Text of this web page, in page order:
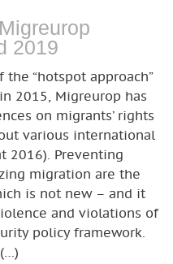
2019
“hotspot approach”
2015, Migreurop has
on migrants’ rights
various international
2016). Preventing
migration are the
is not new – and it
and violations of
policy framework.